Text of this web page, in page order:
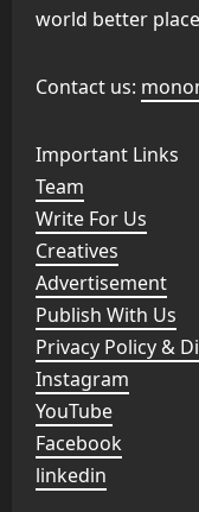
world better
Contact us:
Important Links
Team
Write For Us
Creatives
Advertisement
Publish With Us
Privacy Policy &
Instagram
YouTube
Facebook
linkedin